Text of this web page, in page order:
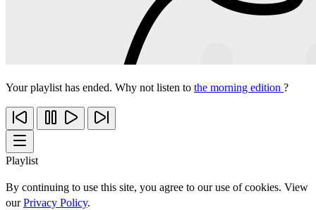
Your playlist has ended. Why not listen to the morning edition ?
Playlist
By continuing to use this site, you agree to our use of cookies. View
ourPrivacy Policy.